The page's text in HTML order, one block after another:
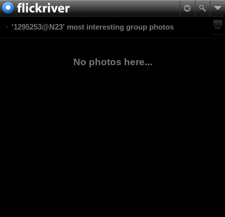
'1295253@N23' most interesting group photos
No photos here...